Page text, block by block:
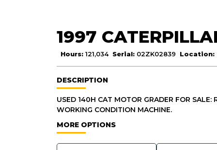
1997
Hours: 121,034 Serial: 02ZK02839 Location:
DESCRIPTION
USED 140H CAT MOTOR GRADER FOR
WORKING CONDITION MACHINE.
MORE OPTIONS